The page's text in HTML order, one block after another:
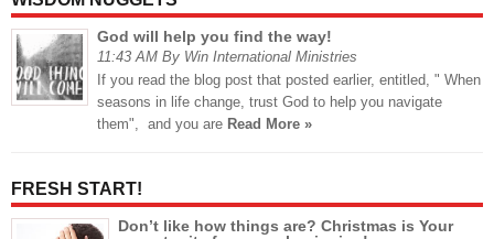
God will help you find the way!
11:43 AM By Win International Ministries
If you read the blog post that posted earlier, entitled, " When
seasons in life change, trust God to help you navigate
them", and you are Read More »
FRESH START!
Don’t like how things are? Christmas is Your